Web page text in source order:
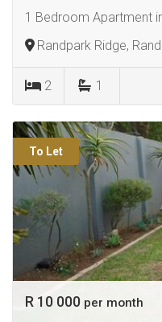
1 Bedroom Apartment
Randpark Ridge,
2 1
To Let
R 10 000 per month